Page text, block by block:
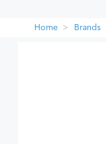
Home Brands